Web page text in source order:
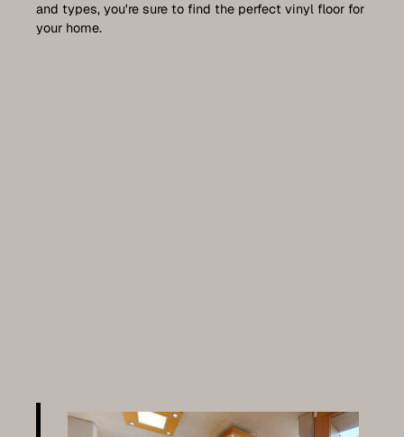
and types, you're sure to find the perfect vinyl floor for
your home.